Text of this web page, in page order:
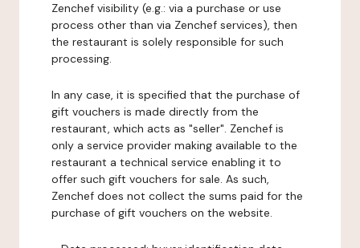
Zenchef visibility (e.g.: via a purchase or use
process other than via Zenchef services), then
the restaurant is solely responsible for such
processing.
In any case, it is specified that the purchase of
gift vouchers is made directly from the
restaurant, which acts as "seller". Zenchef is
only a service provider making available to the
restaurant a technical service enabling it to
offer such gift vouchers for sale. As such,
Zenchef does not collect the sums paid for the
purchase of gift vouchers on the website.